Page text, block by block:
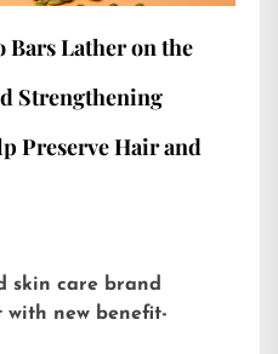
Bars Lather on the
Strengthening
Preserve Hair and
skin care brand
with new benefit-